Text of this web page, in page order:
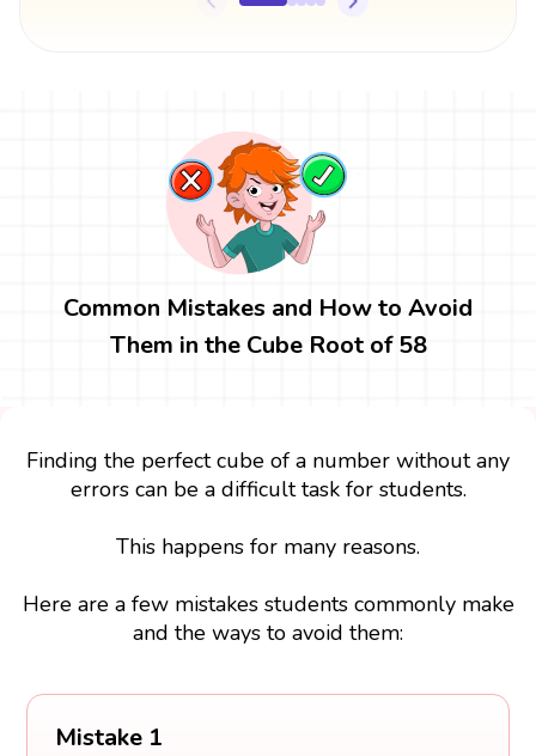
Common Mistakes and How to Avoid
Them in the Cube Root of 58
Finding the perfect cube of a number without any
errors can be a difficult task for students.
This happens for many reasons.
Here are a few mistakes students commonly make
and the ways to avoid them:
Mistake 1